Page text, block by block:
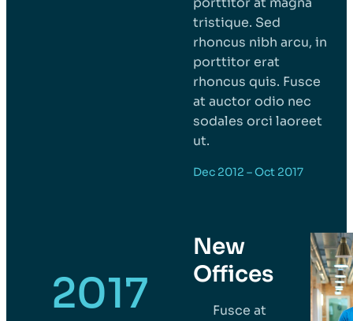
tristique. Sed
rhoncus nibh arcu, in
porttitor erat
rhoncus quis. Fusce
at auctor odio nec
sodales orci laoreet
ut.
Dec 2012 – Oct 2017
2017
New
Offices
Fusce at